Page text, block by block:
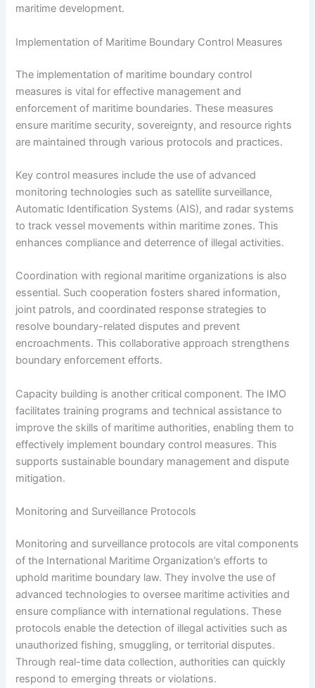
maritime development.
Implementation of Maritime Boundary Control Measures
The implementation of maritime boundary control
measures is vital for effective management and
enforcement of maritime boundaries. These measures
ensure maritime security, sovereignty, and resource rights
are maintained through various protocols and practices.
Key control measures include the use of advanced
monitoring technologies such as satellite surveillance,
Automatic Identification Systems (AIS), and radar systems
to track vessel movements within maritime zones. This
enhances compliance and deterrence of illegal activities.
Coordination with regional maritime organizations is also
essential. Such cooperation fosters shared information,
joint patrols, and coordinated response strategies to
resolve boundary-related disputes and prevent
encroachments. This collaborative approach strengthens
boundary enforcement efforts.
Capacity building is another critical component. The IMO
facilitates training programs and technical assistance to
improve the skills of maritime authorities, enabling them to
effectively implement boundary control measures. This
supports sustainable boundary management and dispute
mitigation.
Monitoring and Surveillance Protocols
Monitoring and surveillance protocols are vital components
of the International Maritime Organization’s efforts to
uphold maritime boundary law. They involve the use of
advanced technologies to oversee maritime activities and
ensure compliance with international regulations. These
protocols enable the detection of illegal activities such as
unauthorized fishing, smuggling, or territorial disputes.
Through real-time data collection, authorities can quickly
respond to emerging threats or violations.